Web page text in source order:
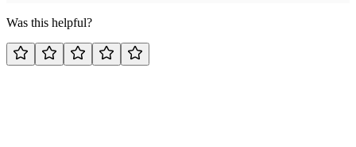
Was this helpful?